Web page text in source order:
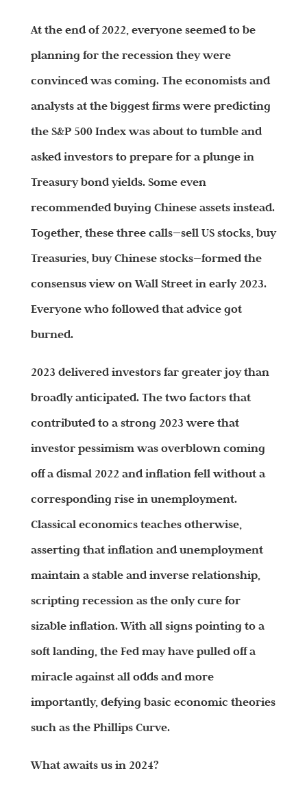
At the end of 2022, everyone seemed to be
planning for the recession they were
convinced was coming. The economists and
analysts at the biggest firms were predicting
the S&P 500 Index was about to tumble and
asked investors to prepare for a plunge in
Treasury bond yields. Some even
recommended buying Chinese assets instead.
Together, these three calls—sell US stocks, buy
Treasuries, buy Chinese stocks—formed the
consensus view on Wall Street in early 2023.
Everyone who followed that advice got
burned.
2023 delivered investors far greater joy than
broadly anticipated. The two factors that
contributed to a strong 2023 were that
investor pessimism was overblown coming
off a dismal 2022 and inflation fell without a
corresponding rise in unemployment.
Classical economics teaches otherwise,
asserting that inflation and unemployment
maintain a stable and inverse relationship,
scripting recession as the only cure for
sizable inflation. With all signs pointing to a
soft landing, the Fed may have pulled off a
miracle against all odds and more
importantly, defying basic economic theories
such as the Phillips Curve.
What awaits us in 2024?